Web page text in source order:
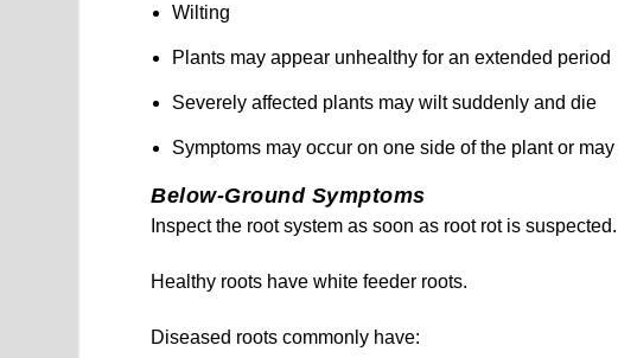
Wilting
Plants may appear unhealthy for an extended period
Severely affected plants may wilt suddenly and die
Symptoms may occur on one side of the plant or
Below-Ground Symptoms
Inspect the root system as soon as root rot is suspected.
Healthy roots have white feeder roots.
Diseased roots commonly have: